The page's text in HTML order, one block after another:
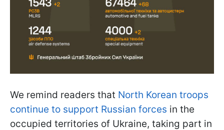
We remind readers that North Korean troops
continue to support Russian forces in the
occupied territories of Ukraine, taking part in